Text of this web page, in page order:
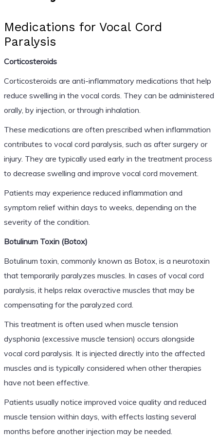
Medications for Vocal Cord
Paralysis
Corticosteroids
Corticosteroids are anti-inflammatory medications that help
reduce swelling in the vocal cords. They can be administered
orally, by injection, or through inhalation.
These medications are often prescribed when inflammation
contributes to vocal cord paralysis, such as after surgery or
injury. They are typically used early in the treatment process
to decrease swelling and improve vocal cord movement.
Patients may experience reduced inflammation and
symptom relief within days to weeks, depending on the
severity of the condition.
Botulinum Toxin (Botox)
Botulinum toxin, commonly known as Botox, is a neurotoxin
that temporarily paralyzes muscles. In cases of vocal cord
paralysis, it helps relax overactive muscles that may be
compensating for the paralyzed cord.
This treatment is often used when muscle tension
dysphonia (excessive muscle tension) occurs alongside
vocal cord paralysis. It is injected directly into the affected
muscles and is typically considered when other therapies
have not been effective.
Patients usually notice improved voice quality and reduced
muscle tension within days, with effects lasting several
months before another injection may be needed.